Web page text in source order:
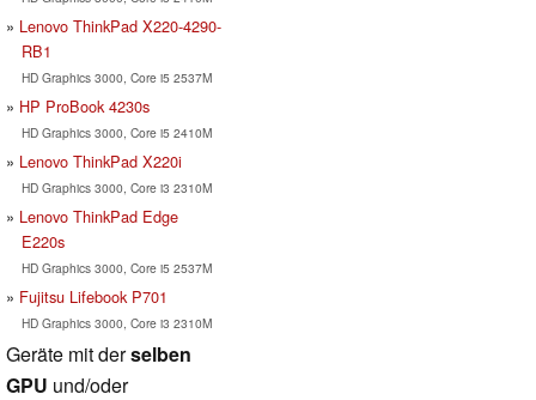
Lenovo ThinkPad X220-4290-
RB1
HD Graphics 3000, Core i5 2537M
HP ProBook 4230s
HD Graphics 3000, Core i5 2410M
Lenovo ThinkPad X220i
HD Graphics 3000, Core i3 2310M
Lenovo ThinkPad Edge
E220s
HD Graphics 3000, Core i5 2537M
Fujitsu Lifebook P701
HD Graphics 3000, Core i3 2310M
Geräte mit derselben
GPU und/oder